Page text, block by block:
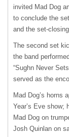
invited Mad Dog
to conclude the
and the set-closing
The second set
the band
“Sughn Never
served as the
Mad Dog’s horns
Year’s Eve show;
Mad Dog on
Josh Quinlan on